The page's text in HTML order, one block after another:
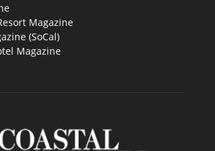
Magazine
(SoCal)
Magazine